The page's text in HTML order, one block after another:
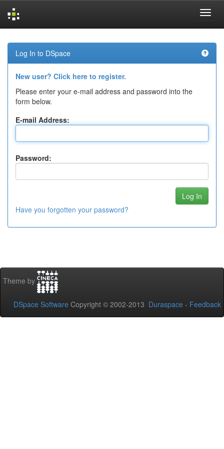
navigation
Log In to DSpace
New user? Click here to register.
Please enter your e-mail address and password into the
form below.
E-mail Address:
Password:
Have you forgotten your password?
Theme by
DSpace Software Copyright © 2002-2013 Duraspace - Feedback